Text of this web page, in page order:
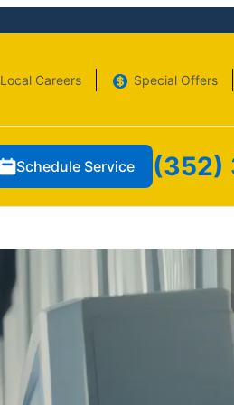
Local Careers Special Offers
Schedule Service (352)